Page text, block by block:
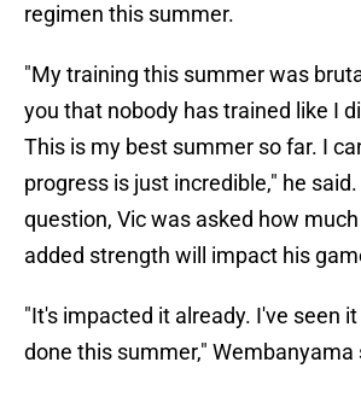
regimen this summer.
"My training this summer was
you that nobody has trained like I
This is my best summer so far. I
progress is just incredible," he
question, Vic was asked how
added strength will impact his
"It's impacted it already. I've seen
done this summer," Wembanyama